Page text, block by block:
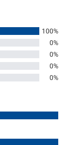
100%
0%
0%
0%
0%